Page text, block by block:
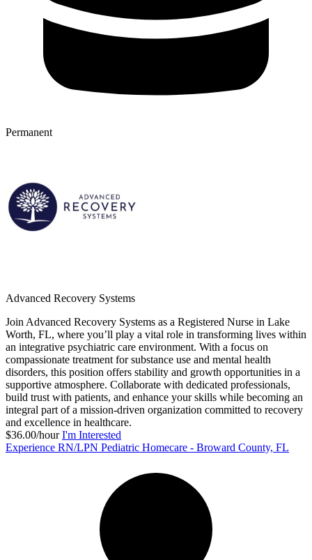
Permanent
Advanced Recovery Systems
Join Advanced Recovery Systems as a Registered Nurse in Lake
Worth, FL, where you’ll play a vital role in transforming lives within
an integrative psychiatric care environment. With a focus on
compassionate treatment for substance use and mental health
disorders, this position offers stability and growth opportunities in a
supportive atmosphere. Collaborate with dedicated professionals,
build trust with patients, and enhance your skills while becoming an
integral part of a mission-driven organization committed to recovery
and excellence in healthcare.
$36.00/hour I'm Interested
Experience RN/LPN Pediatric Homecare - Broward County, FL